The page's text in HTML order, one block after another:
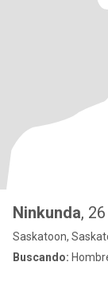
Ninkunda, 26
Saskatoon,
Buscando: